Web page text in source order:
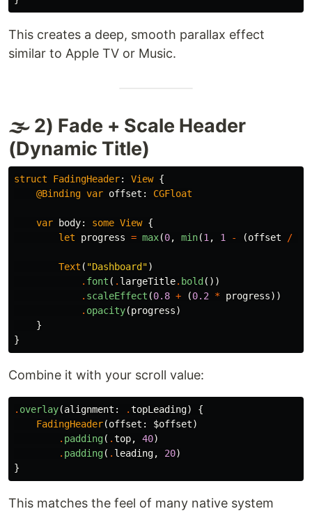
This creates a deep, smooth parallax effect
similar to Apple TV or Music.
🌫 2) Fade + Scale Header
(Dynamic Title)
struct FadingHeader: View {
@Binding var offset : CGFloat
var body: some View {
let
progress = max(0, min(1 , 1 - (offset /
Text ( "Dashboard")
. font ( . largeTitle. bold ())
. scaleEffect (0.8 + (0.2 * progress))
. opacity(progress)
}
}
Combine it with your scroll value:
. overlay(alignment : .topLeading)
{
FadingHeader(offset : $offset)
. padding( .top, 40)
. padding( . leading, 20)
}
This matches the feel of many native system